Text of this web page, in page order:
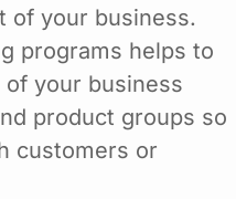
of your business.
programs helps to
your business
product groups so
customers or